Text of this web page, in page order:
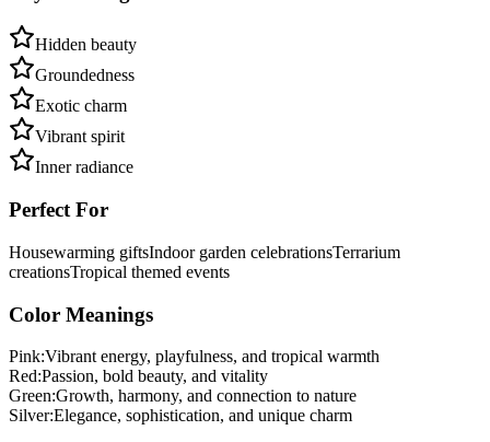
Hidden beauty
Groundedness
Exotic charm
Vibrant spirit
Inner radiance
Perfect For
Housewarming giftsIndoor garden celebrationsTerrarium
creationsTropical themed events
Color Meanings
Pink:Vibrant energy, playfulness, and tropical warmth
Red:Passion, bold beauty, and vitality
Green:Growth, harmony, and connection to nature
Silver:Elegance, sophistication, and unique charm